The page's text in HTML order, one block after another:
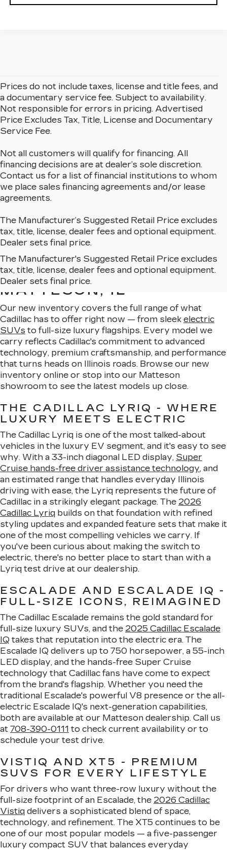
Prices do not include taxes, license and title fees, and
a documentary service fee. Subject to availability.
Not responsible for errors in pricing. Advertised
Price Excludes Tax, Title, License and Documentary
Service Fee.
Not all customers will qualify for financing. All
financing decisions are at dealer’s sole discretion.
Contact us for a list of financial institutions to whom
we place sales financing agreements and/or lease
agreements.
The Manufacturer’s Suggested Retail Price excludes
tax, title, license, dealer fees and optional equipment.
Dealer sets final price.
The Manufacturer's Suggested Retail Price excludes
tax, title, license, dealer fees and optional equipment.
Dealer sets final price.
EXPLORE OUR NEW
CADILLAC LINEUP IN
MATTESON, IL
Our new inventory covers the full range of what
Cadillac has to offer right now — from sleek electric
SUVs to full-size luxury flagships. Every model we
carry reflects Cadillac's commitment to advanced
technology, premium craftsmanship, and performance
that turns heads on Illinois roads. Browse our new
inventory online or stop into our Matteson
showroom to see the latest models up close.
THE CADILLAC LYRIQ - WHERE
LUXURY MEETS ELECTRIC
The Cadillac Lyriq is one of the most talked-about
vehicles in the luxury EV segment, and it's easy to see
why. With a 33-inch diagonal LED display, Super
Cruise hands-free driver assistance technology, and
an estimated range that handles everyday Illinois
driving with ease, the Lyriq represents the future of
Cadillac in a strikingly elegant package. The 2026
Cadillac Lyriq builds on that foundation with refined
styling updates and expanded feature sets that make it
one of the most compelling vehicles we carry. If
you've been curious about making the switch to
electric, there's no better place to start than with a
Lyriq test drive at our dealership.
ESCALADE AND ESCALADE IQ -
FULL-SIZE ICONS, REIMAGINED
The Cadillac Escalade remains the gold standard for
full-size luxury SUVs, and the 2025 Cadillac Escalade
IQ takes that reputation into the electric era. The
Escalade IQ delivers up to 750 horsepower, a 55-inch
LED display, and the hands-free Super Cruise
technology that Cadillac fans have come to expect
from the brand's flagship. Whether you need the
traditional Escalade's powerful V8 presence or the all-
electric Escalade IQ's next-generation capabilities,
both are available at our Matteson dealership. Call us
at 708-390-0111 to check current availability or to
schedule your test drive.
VISTIQ AND XT5 - PREMIUM
SUVS FOR EVERY LIFESTYLE
For drivers who want three-row luxury without the
full-size footprint of an Escalade, the 2026 Cadillac
Vistiq delivers a sophisticated blend of space,
technology, and refinement. The XT5 continues to be
one of our most popular models — a five-passenger
luxury compact SUV that balances everyday